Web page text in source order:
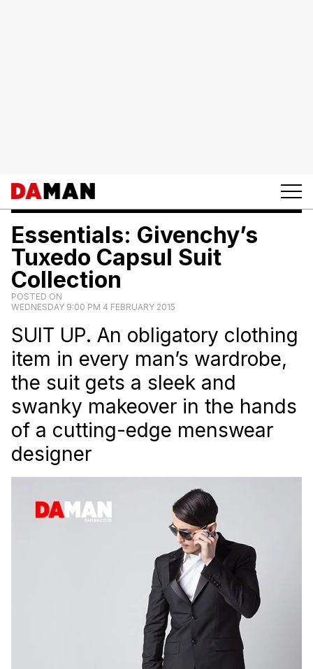
Essentials: Givenchy’s
Tuxedo Capsul Suit
Collection
POSTED ON
WEDNESDAY 9:00 PM 4 FEBRUARY 2015
SUIT UP. An obligatory clothing
item in every man’s wardrobe,
the suit gets a sleek and
swanky makeover in the hands
of a cutting-edge menswear
designer